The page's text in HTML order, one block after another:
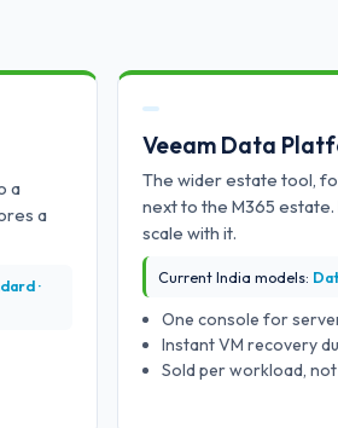
a
a
·
Veeam Data
The wider estate tool,
next to the M365
scale with it.
Current India models:
One console for
Instant VM recovery
Sold per workload,